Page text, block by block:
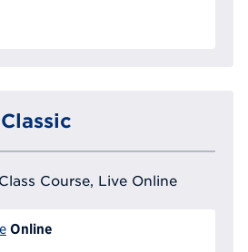
Course, Live Online
Online